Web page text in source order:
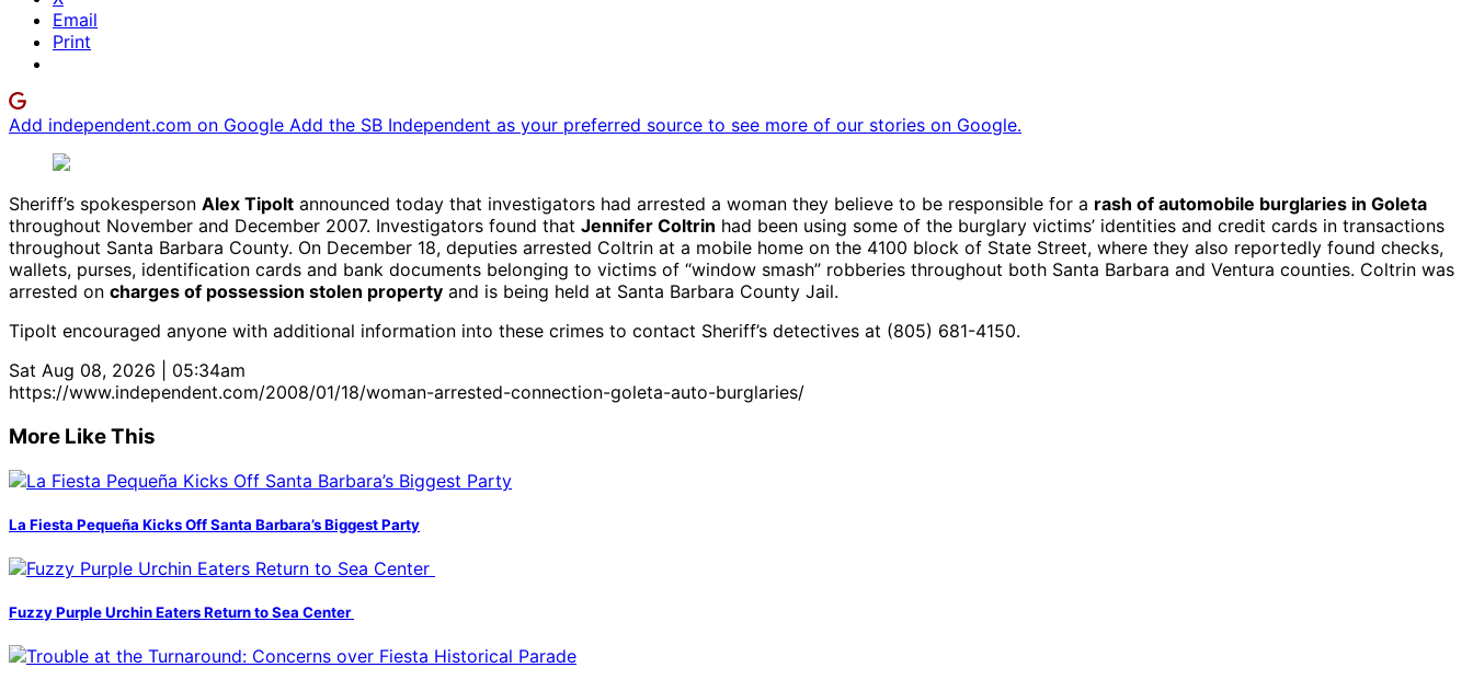
Email
Print
Add independent.com on Google Add the SB Independent as your preferred source to see more of our stories on Google.
Sheriff’s spokesperson Alex Tipolt announced today that investigators had arrested a woman they believe to be responsible for a rash of automobile burglaries in Goleta
throughout November and December 2007. Investigators found that Jennifer Coltrin had been using some of the burglary victims’ identities and credit cards in transactions
throughout Santa Barbara County. On December 18, deputies arrested Coltrin at a mobile home on the 4100 block of State Street, where they also reportedly found checks,
wallets, purses, identification cards and bank documents belonging to victims of “window smash” robberies throughout both Santa Barbara and Ventura counties. Coltrin was
arrested on charges of possession stolen property and is being held at Santa Barbara County Jail.
Tipolt encouraged anyone with additional information into these crimes to contact Sheriff’s detectives at (805) 681-4150.
Sat Aug 08, 2026 | 05:34am
https://www.independent.com/2008/01/18/woman-arrested-connection-goleta-auto-burglaries/
More Like This
La Fiesta Pequeña Kicks Off Santa Barbara’s Biggest Party
Fuzzy Purple Urchin Eaters Return to Sea Center